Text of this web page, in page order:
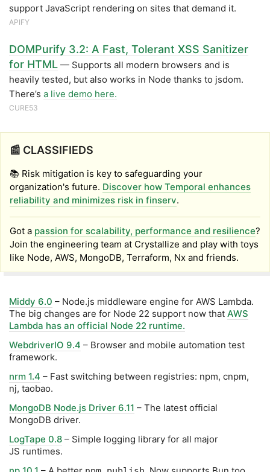
support JavaScript rendering on sites that demand it.
APIFY
DOMPurify 3.2: A Fast, Tolerant XSS Sanitizer
for HTML — Supports all modern browsers and is
heavily tested, but also works in Node thanks to jsdom.
There’s a live demo here.
CURE53
📰 CLASSIFIEDS
📚 Risk mitigation is key to safeguarding your
organization's future. Discover how Temporal enhances
reliability and minimizes risk in finserv.
Got a passion for scalability, performance and resilience?
Join the engineering team at Crystallize and play with toys
like Node, AWS, MongoDB, Terraform, Nx and friends.
Middy 6.0 – Node.js middleware engine for AWS Lambda.
The big changes are for Node 22 support now that AWS
Lambda has an official Node 22 runtime.
WebdriverIO 9.4 – Browser and mobile automation test
framework.
nrm 1.4 – Fast switching between registries: npm, cnpm,
nj, taobao.
MongoDB Node.js Driver 6.11 – The latest official
MongoDB driver.
LogTape 0.8 – Simple logging library for all major
JS runtimes.